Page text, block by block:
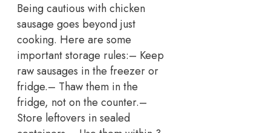
Being cautious with chicken
sausage goes beyond just
cooking. Here are some
important storage rules:– Keep
raw sausages in the freezer or
fridge.– Thaw them in the
fridge, not on the counter.–
Store leftovers in sealed